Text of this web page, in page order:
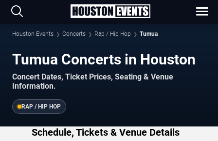
Houston Events Concerts Rap / Hip Hop Tumua
Tumua Concerts in Houston
Concert Dates, Ticket Prices, Seating & Venue
Information.
RAP / HIP HOP
Schedule, Tickets & Venue Details